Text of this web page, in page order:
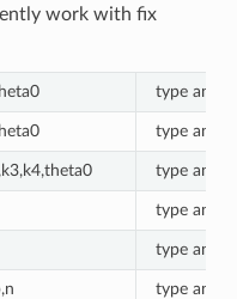
work with fix
type angles
type angles
type angles
type angles
type angles
type angles